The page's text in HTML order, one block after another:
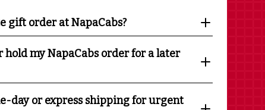
gift order at NapaCabs?
hold my NapaCabs order for a later
day or express shipping for urgent